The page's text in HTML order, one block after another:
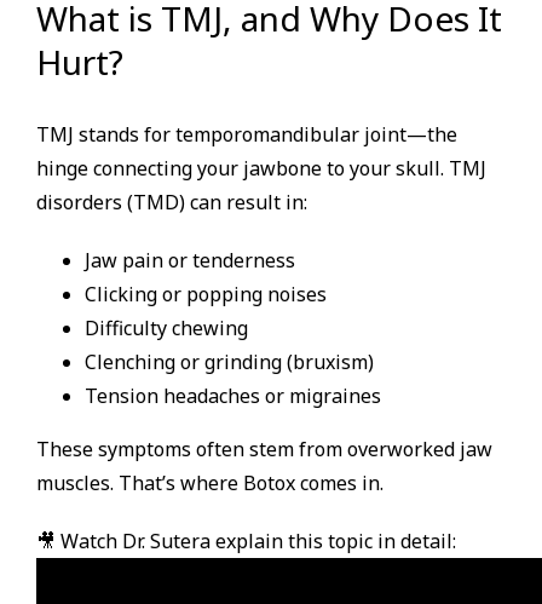
What is TMJ, and Why Does It
Hurt?
TMJ stands for temporomandibular joint—the
hinge connecting your jawbone to your skull. TMJ
disorders (TMD) can result in:
Jaw pain or tenderness
Clicking or popping noises
Difficulty chewing
Clenching or grinding (bruxism)
Tension headaches or migraines
These symptoms often stem from overworked jaw
muscles. That’s where Botox comes in.
🎥 Watch Dr. Sutera explain this topic in detail: